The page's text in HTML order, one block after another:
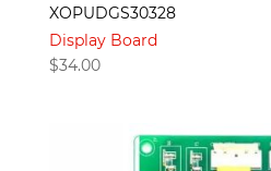
XOPUDGS30328
Display Board
$34.00